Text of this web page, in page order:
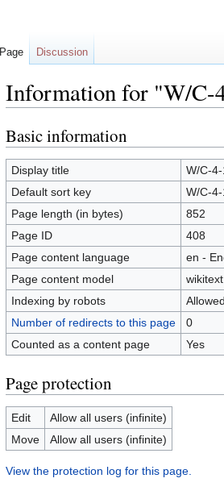
Information for "W/C-
Jump
to
navigation
Jump
to
search
Basic information
Display title
W/C-
Default sort key
W/C-
Page length (in bytes)
852
Page ID
408
Page content language
en -
Page content model
wikitext
Indexing by robots
Number of redirects to this page
0
Counted as a content page
Yes
Page protection
Edit
Allow all users (infinite)
Move
Allow all users (infinite)
View the protection log for this page.
Page Discussion